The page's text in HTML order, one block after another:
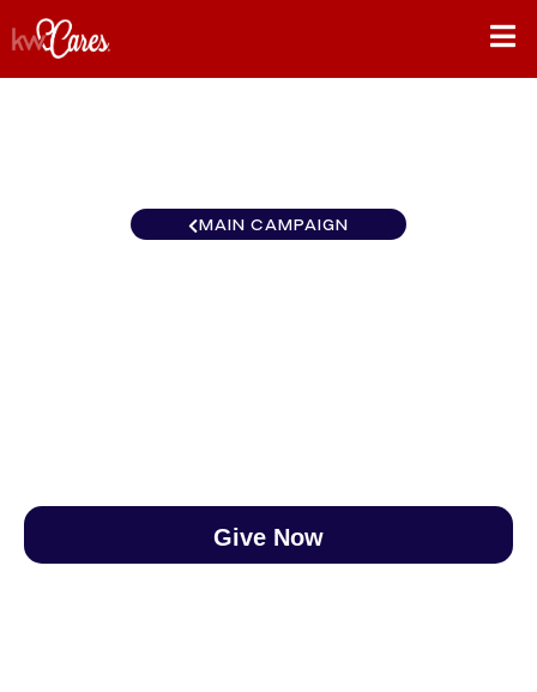
MAIN CAMPAIGN
Give Now